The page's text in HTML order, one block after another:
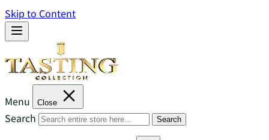
Skip to Content
Menu Close
Search Search